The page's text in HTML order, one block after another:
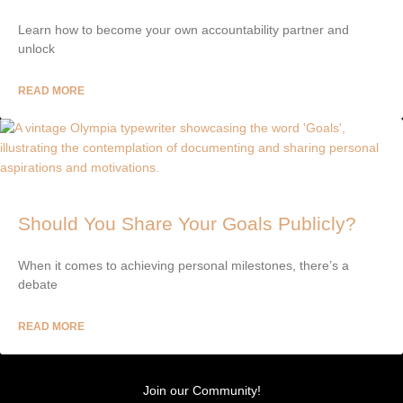
Learn how to become your own accountability partner and
unlock
READ MORE
Should You Share Your Goals Publicly?
When it comes to achieving personal milestones, there’s a
debate
READ MORE
Join our Community!